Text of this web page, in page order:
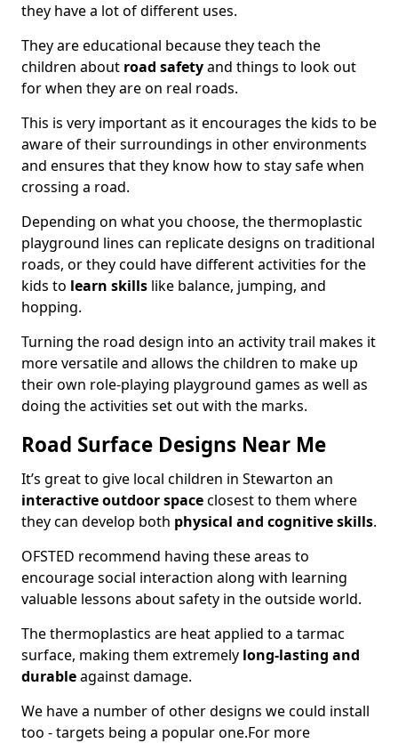
they have a lot of different uses.
They are educational because they teach the
children about road safetyand things to look out
for when they are on real roads.
This is very important as it encourages the kids to be
aware of their surroundings in other environments
and ensures that they know how to stay safe when
crossing a road.
Depending on what you choose, the thermoplastic
playground lines can replicate designs on traditional
roads, or they could have different activities for the
kids to learn skills like balance, jumping, and
hopping.
Turning the road design into an activity trail makes it
more versatile and allows the children to make up
their own role-playing playground games as well as
doing the activities set out with the marks.
Road Surface Designs Near Me
It’s great to give local children in Stewarton an
interactive outdoor spaceclosest to them where
they can develop both physical and cognitive skills.
OFSTED recommend having these areas to
encourage social interaction along with learning
valuable lessons about safety in the outside world.
The thermoplastics are heat applied to a tarmac
surface, making them extremely long-lasting and
durableagainst damage.
We have a number of other designs we could install
too - targets being a popular one.For more